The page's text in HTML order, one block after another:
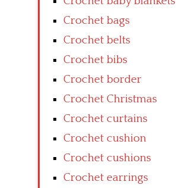
Crochet bags
Crochet belts
Crochet bibs
Crochet border
Crochet Christmas
Crochet curtains
Crochet cushion
Crochet cushions
Crochet earrings